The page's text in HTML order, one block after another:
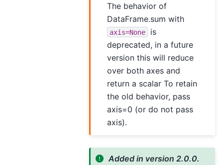
The behavior of
DataFrame.sum with
axis=None
is
deprecated, in a future
version this will reduce
over both axes and
return a scalar To retain
the old behavior, pass
axis=0 (or do not pass
axis).
Added in version 2.0.0.